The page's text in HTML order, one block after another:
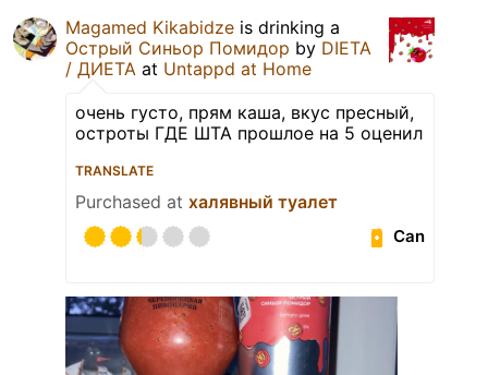
Magamed Kikabidze is drinking a
Острый Синьор Помидор by DIETA
/ ДИЕТА at Untappd at Home
очень густо, прям каша, вкус пресный,
остроты ГДЕ ШТА прошлое на 5 оценил
TRANSLATE
Purchased at халявный туалет
Can